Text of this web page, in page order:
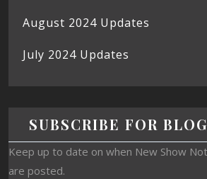
August 2024 Updates
July 2024 Updates
SUBSCRIBE FOR
Keep up to date on when New Show
are posted.